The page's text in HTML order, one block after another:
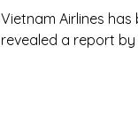
Vietnam Airlines
revealed a report